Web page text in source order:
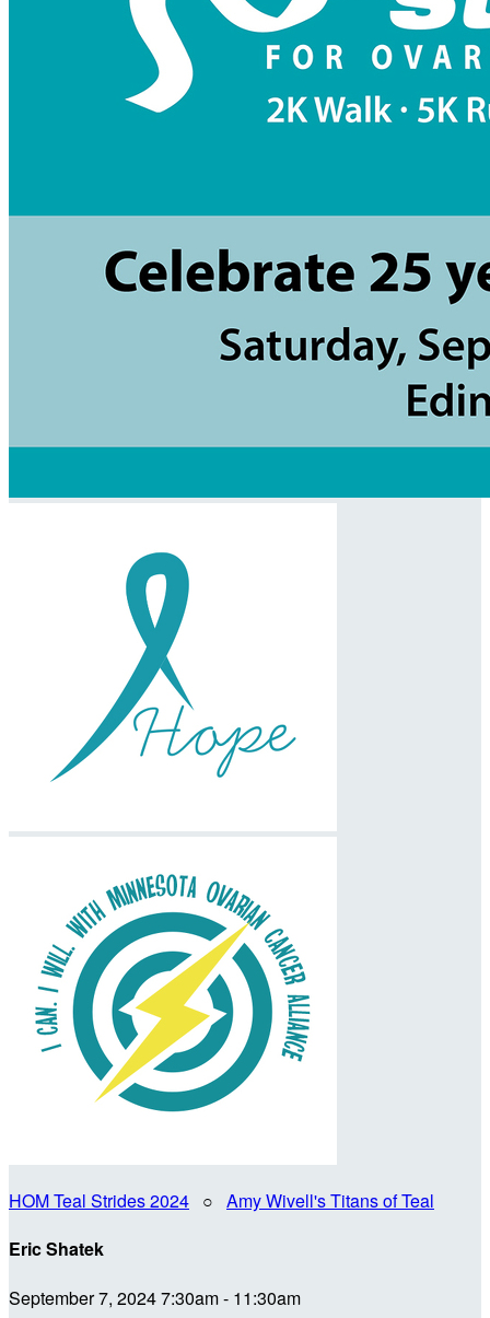
HOM Teal Strides 2024 ○ Amy Wivell's Titans of Teal
Eric Shatek
September 7, 2024 7:30am - 11:30am